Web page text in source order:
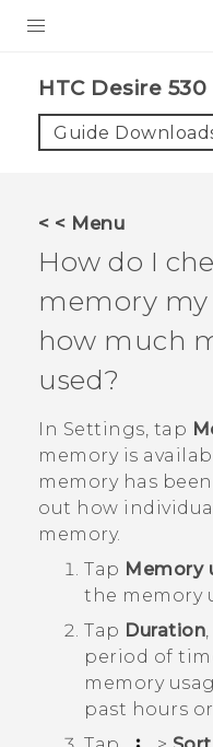
VIVE
VIVERSE
SUPPORT
HTC Devices &
Video Tutorials
BLOG
VIVE Blog
VIVERSE Blog
HTC Desire
Guide
< < Menu
How do I
memory my
how much
used?
In Settings, tap
memory is
memory has
out how
memory.
Tap Memory
the memory
Tap Duration
period of
memory
past hours or